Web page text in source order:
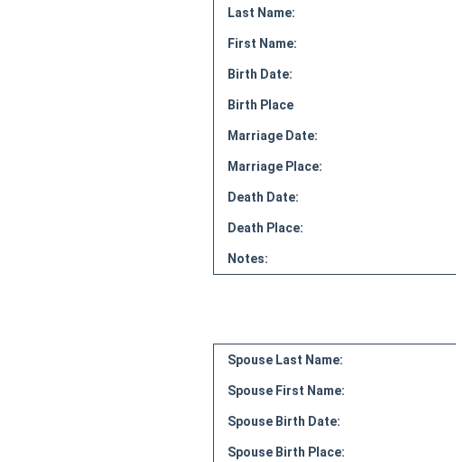
Last Name:
First Name:
Birth Date:
Birth Place
Marriage Date:
Marriage Place:
Death Date:
Death Place:
Notes:
Spouse Last Name:
Spouse First Name:
Spouse Birth Date:
Spouse Birth Place: